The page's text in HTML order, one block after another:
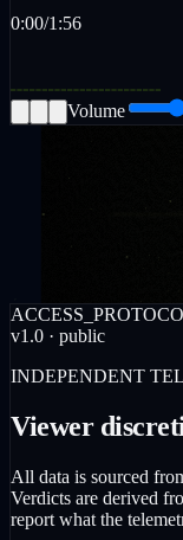
0:00/1:56
Volume
v1.0 · public
INDEPENDENT
Viewer
All data is sourced
Verdicts are derived
report what the